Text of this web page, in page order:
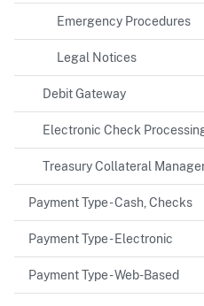
Emergency Procedures
Legal Notices
Debit Gateway
Electronic Check
Treasury Collateral
Payment Type - Cash, Checks
Payment Type - Electronic
Payment Type - Web-Based